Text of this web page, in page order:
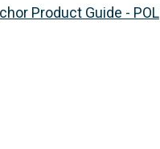
Product Guide - POL